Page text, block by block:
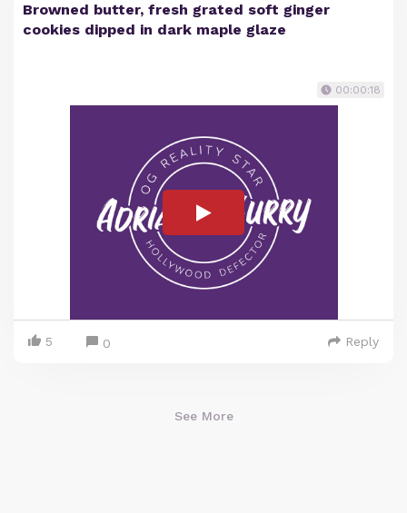
Browned butter, fresh grated soft ginger
cookies dipped in dark maple glaze
00:00:18
5 0 Reply
See More